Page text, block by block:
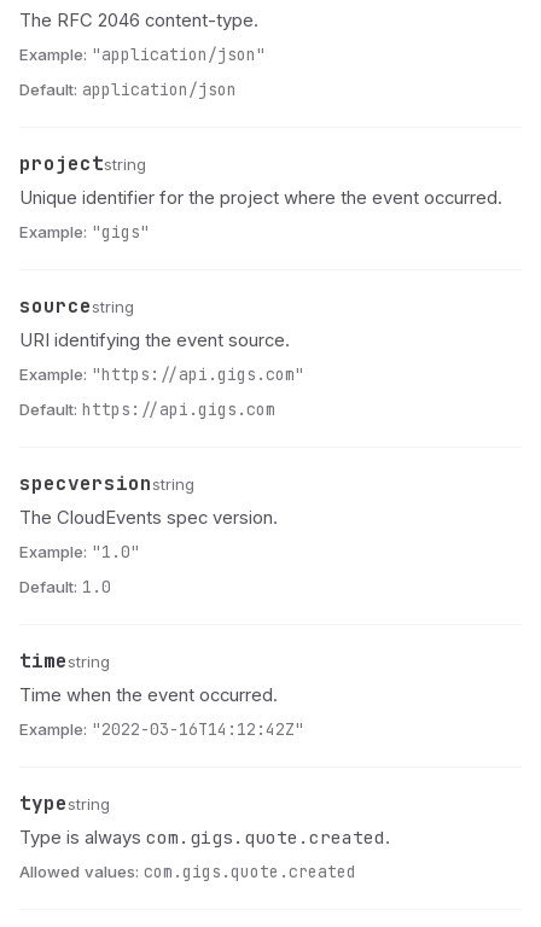
The RFC 2046 content-type.
Example: "application/json"
Default: application/json
Name
project
Type string
Description
Unique identifier for the project where the event occurred.
Example: "gigs"
Name
source
Type string
Description
URI identifying the event source.
Example: "https://api.gigs.com"
Default: https://api.gigs.com
Name
specversion
Type string
Description
The CloudEvents spec version.
Example: "1.0"
Default: 1.0
Name
time
Type string
Description
Time when the event occurred.
Example: "2022-03-16T14:12:42Z"
Name
type
Type string
Description
Type is always com.gigs.quote.created.
Allowed values: com.gigs.quote.created